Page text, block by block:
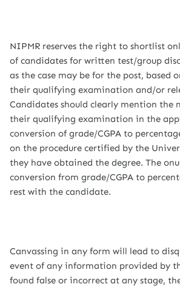
NIPMR reserves the right to shortlist
of candidates for written test/group
as the case may be for the post, based
their qualifying examination and/or
Candidates should clearly mention the
their qualifying examination in the
conversion of grade/CGPA to
on the procedure certified by the
they have obtained the degree. The
conversion from grade/CGPA to
rest with the candidate.
Canvassing in any form will lead to
event of any information provided by
found false or incorrect at any stage,